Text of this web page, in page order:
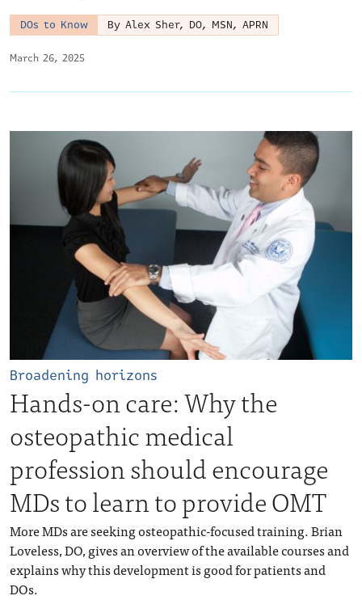
March 26, 2025
DOs to Know By Alex Sher, DO, MSN, APRN
Broadening horizons
Hands-on care: Why the
osteopathic medical
profession should encourage
MDs to learn to provide OMT
More MDs are seeking osteopathic-focused training. Brian
Loveless, DO, gives an overview of the available courses and
explains why this development is good for patients and
DOs.